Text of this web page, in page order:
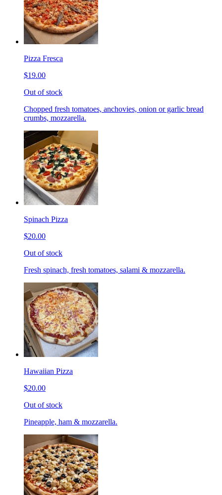
Pizza Fresca
$19.00
Out of stock
Chopped fresh tomatoes, anchovies, onion or garlic bread
crumbs, mozzarella.
Spinach Pizza
$20.00
Out of stock
Fresh spinach, fresh tomatoes, salami & mozzarella.
Hawaiian Pizza
$20.00
Out of stock
Pineapple, ham & mozzarella.